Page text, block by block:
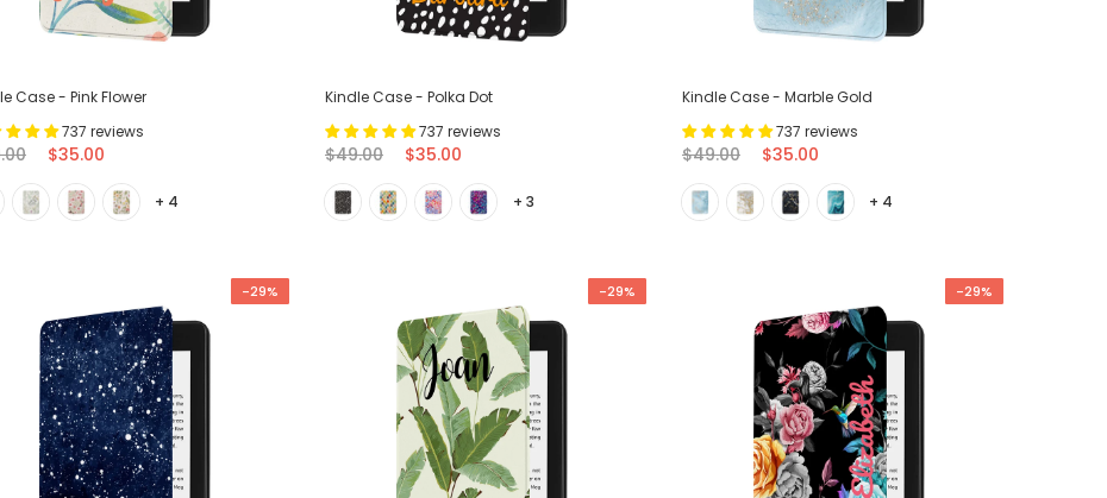
Case - Pink Flower
737 reviews
$35.00
+ 4
Kindle Case - Polka Dot
737 reviews
$49.00 $35.00
+ 3
Kindle Case - Marble Gold
737 reviews
$49.00 $35.00
+ 4
-29% -29% -29%